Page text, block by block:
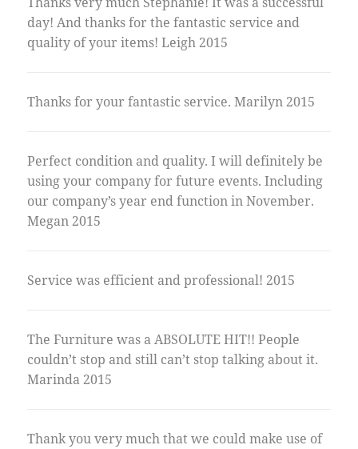
day! And thanks for the fantastic service and
quality of your items! Leigh 2015
Thanks for your fantastic service. Marilyn 2015
Perfect condition and quality. I will definitely be
using your company for future events. Including
our company’s year end function in November.
Megan 2015
Service was efficient and professional! 2015
The Furniture was a ABSOLUTE HIT!! People
couldn’t stop and still can’t stop talking about it.
Marinda 2015
Thank you very much that we could make use of